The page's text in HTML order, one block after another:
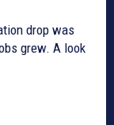
drop was
grew. A look